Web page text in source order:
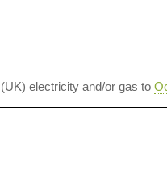
electricity and/or gas to